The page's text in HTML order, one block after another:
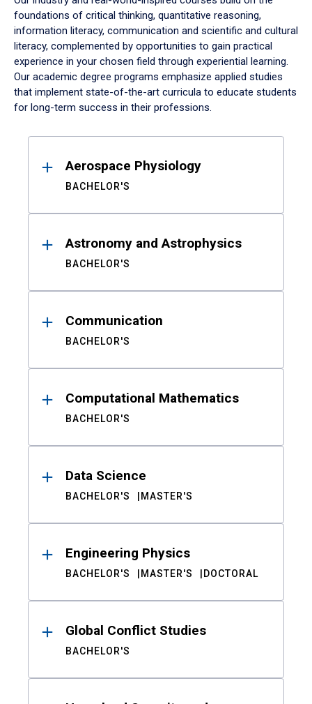
foundations of critical thinking, quantitative reasoning,
information literacy, communication and scientific and cultural
literacy, complemented by opportunities to gain practical
experience in your chosen field through experiential learning.
Our academic degree programs emphasize applied studies
that implement state-of-the-art curricula to educate students
for long-term success in their professions.
ResultsAerospace Physiology
BACHELOR'S
Astronomy and Astrophysics
BACHELOR'S
Communication
BACHELOR'S
Computational Mathematics
BACHELOR'S
Data Science
BACHELOR'S MASTER'S
Engineering Physics
BACHELOR'S MASTER'S DOCTORAL
Global Conflict Studies
BACHELOR'S